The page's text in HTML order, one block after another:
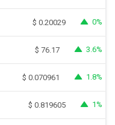
$ 0.20029 0%
$ 76.17 3.6%
$ 0.070961 1.8%
$ 0.819605 1%